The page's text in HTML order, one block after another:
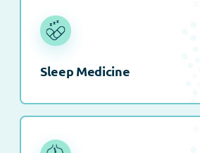
Sleep Medicine